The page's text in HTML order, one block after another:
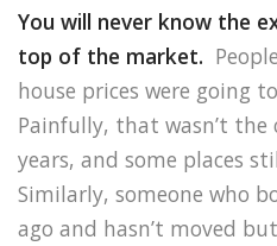
You will never know the
top of the market.
house prices were going
Painfully, that wasn’t the
years, and some places
Similarly, someone who
ago and hasn’t moved